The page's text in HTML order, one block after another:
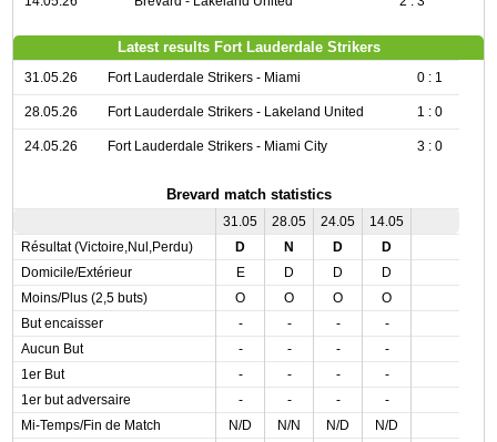
Latest results Fort Lauderdale Strikers
31.05.26 Fort Lauderdale Strikers - Miami 0 : 1
28.05.26 Fort Lauderdale Strikers - Lakeland United 1 : 0
24.05.26 Fort Lauderdale Strikers - Miami City 3 : 0
Brevard match statistics
31.05 28.05 24.05
14.05
Résultat (Victoire,Nul,Perdu)
D N D
D
Domicile/Extérieur
E D D
D
Moins/Plus (2,5 buts)
O O O
O
But encaisser
- - -
-
Aucun But
- - -
-
1er But
- - -
-
1er but adversaire
- - -
-
Mi-Temps/Fin de Match
N/D N/N N/D
N/D